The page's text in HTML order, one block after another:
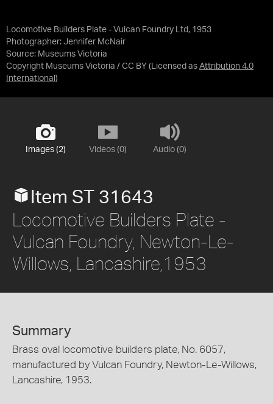
Locomotive Builders Plate - Vulcan Foundry Ltd, 1953
Photographer: Jennifer McNair
Source: Museums Victoria
Copyright Museums Victoria / CC BY (Licensed as Attribution 4.0
International )
Images (2) Videos (0) Audio (0)
Item ST 31643
Locomotive Builders Plate -
Vulcan Foundry, Newton-Le-
Willows, Lancashire,1953
Summary
Brass oval locomotive builders plate, No. 6057,
manufactured by Vulcan Foundry, Newton-Le-Willows,
Lancashire, 1953.